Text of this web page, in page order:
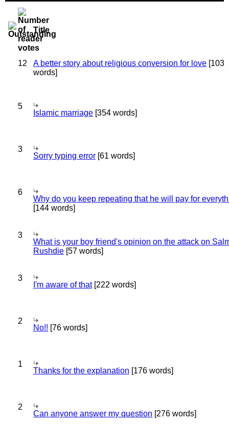
Title
12 A better story about religious conversion for love [103
words]
5
Islamic marriage [354 words]
3
Sorry typing error [61 words]
6
Why do you keep repeating that he will pay for
[144 words]
3
What is your boy friend's opinion on the attack on
Rushdie [57 words]
3
I'm aware of that[222 words]
2
No!! [76 words]
1
Thanks for the explanation [176 words]
2
Can anyone answer my question [276 words]